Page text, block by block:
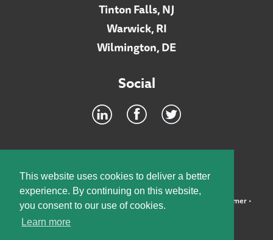
This website uses cookies to deliver a better
experience. By continuing on this website,
you consent to our use of cookies.
Learn more
Tinton Falls, NJ
Warwick, RI
Wilmington, DE
Social
©2026 McElroy, Deutsch, Mulvaney & Carpenter, LLP • Disclaimer•